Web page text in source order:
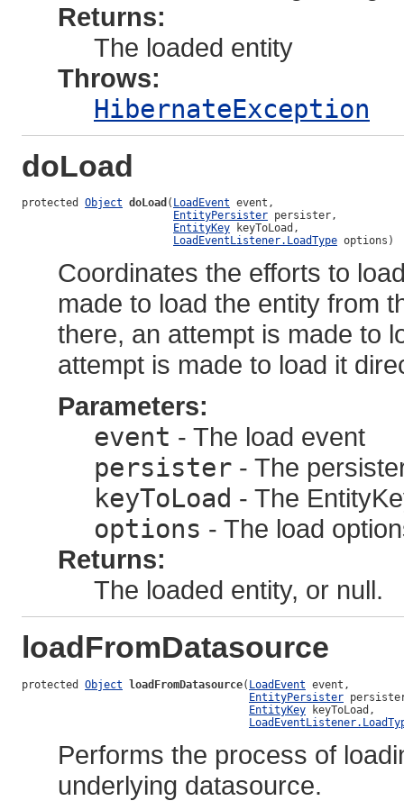
Returns:
The loaded entity
Throws:
HibernateException
doLoad
protected Object doLoad ( LoadEvent event,
EntityPersister persister,
EntityKey keyToLoad,
LoadEventListener.LoadType options)
Coordinates the efforts to
made to load the entity from
there, an attempt is made to
attempt is made to load it
Parameters:
event - The load event
persister - The
keyToLoad - The
options - The load
Returns:
The loaded entity, or null.
loadFromDatasource
protected Object loadFromDatasource( LoadEvent event,
EntityPersister
EntityKey keyToLoad,
Performs the process of
underlying datasource.